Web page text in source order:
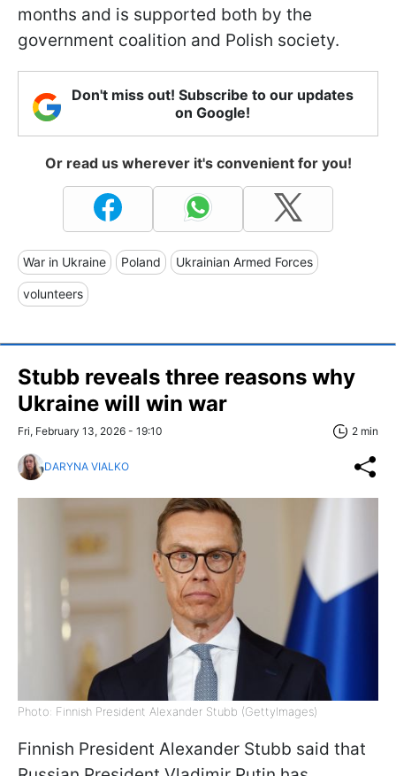
months and is supported both by the
government coalition and Polish society.
Don't miss out! Subscribe to our updates
on Google!
Or read us wherever it's convenient for you!
War in Ukraine Poland Ukrainian Armed Forces
volunteers
Stubb reveals three reasons why
Ukraine will win war
Fri, February 13, 2026 - 19:10 2 min
DARYNA VIALKO
Photo: Finnish President Alexander Stubb (GettyImages)
Finnish President Alexander Stubb said that